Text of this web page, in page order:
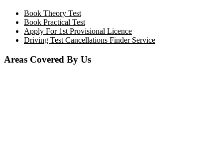
Book Theory Test
Book Practical Test
Apply For 1st Provisional Licence
Driving Test Cancellations Finder Service
Areas Covered By Us